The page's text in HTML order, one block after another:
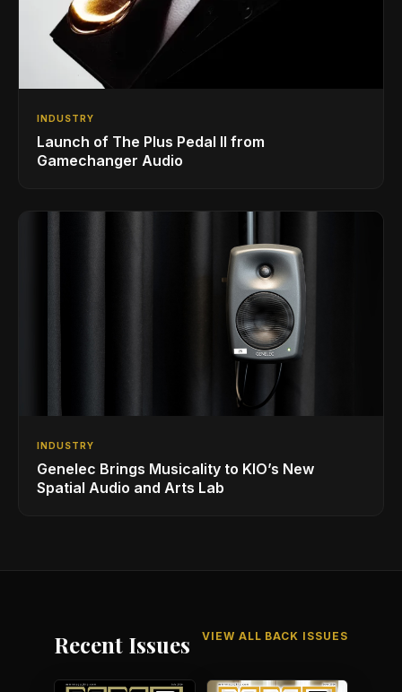
INDUSTRY
Launch of The Plus Pedal II from
Gamechanger Audio
INDUSTRY
Genelec Brings Musicality to KIO’s New
Spatial Audio and Arts Lab
Recent Issues VIEW ALL BACK ISSUES